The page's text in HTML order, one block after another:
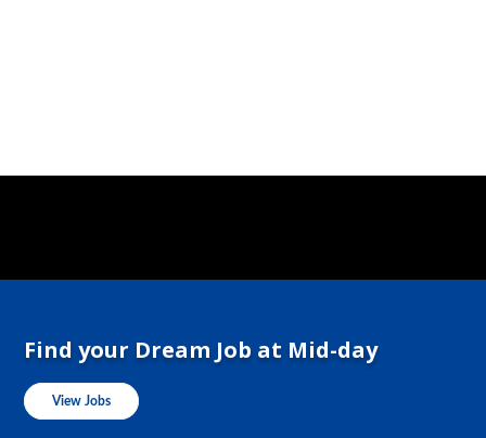
Find your Dream Job at Mid-day
View Jobs